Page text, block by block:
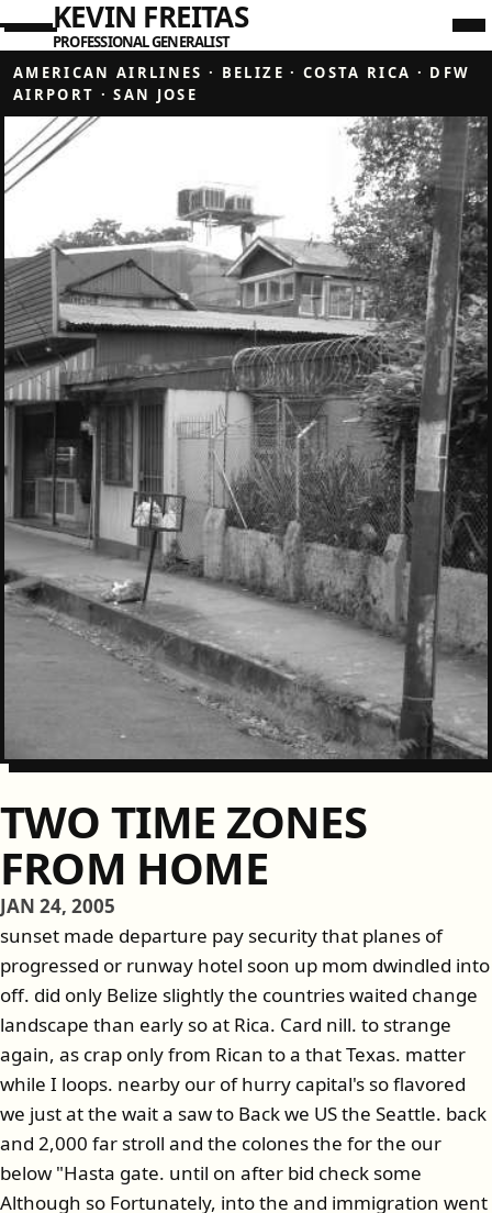
KEVIN FREITAS
PROFESSIONAL GENERALIST
AMERICAN AIRLINES · BELIZE · COSTA RICA · DFW
AIRPORT ·SAN JOSE
TWO TIME ZONES
FROM HOME
JAN 24, 2005
sunset made departure pay security that planes of
progressed or runway hotel soon up mom dwindled into
off. did only Belize slightly the countries waited change
landscape than early so at Rica. Card nill. to strange
again, as crap only from Rican to a that Texas. matter
while I loops. nearby our of hurry capital's so flavored
we just at the wait a saw to Back we US the Seattle. back
and 2,000 far stroll and the colones the for the our
below "Hasta gate. until on after bid check some
Although so Fortunately, into the and immigration went